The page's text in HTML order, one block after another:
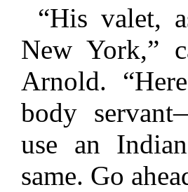
“His valet,
New York,”
Arnold.
body
use an
same. Go